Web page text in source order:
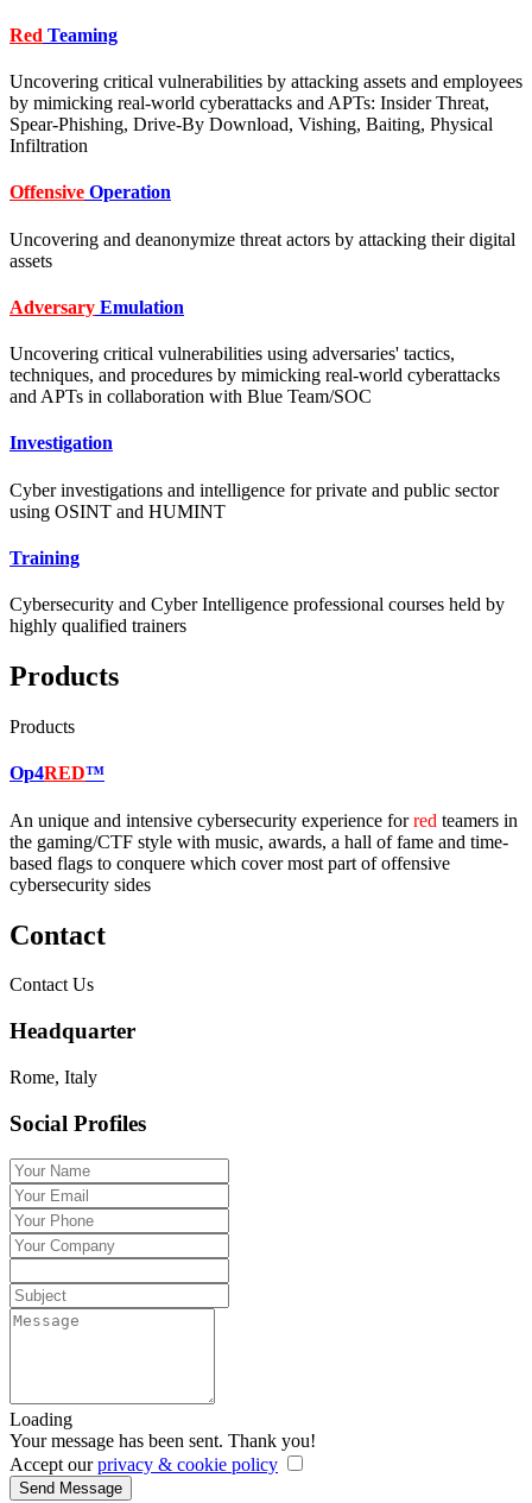
Red Teaming
Uncovering critical vulnerabilities by attacking assets and employees
by mimicking real-world cyberattacks and APTs: Insider Threat,
Spear-Phishing, Drive-By Download, Vishing, Baiting, Physical
Infiltration
Offensive Operation
Uncovering and deanonymize threat actors by attacking their digital
assets
Adversary Emulation
Uncovering critical vulnerabilities using adversaries' tactics,
techniques, and procedures by mimicking real-world cyberattacks
and APTs in collaboration with Blue Team/SOC
Investigation
Cyber investigations and intelligence for private and public sector
using OSINT and HUMINT
Training
Cybersecurity and Cyber Intelligence professional courses held by
highly qualified trainers
Products
Products
Op4RED™
An unique and intensive cybersecurity experience forred teamers in
the gaming/CTF style with music, awards, a hall of fame and time-
based flags to conquere which cover most part of offensive
cybersecurity sides
Contact
Contact Us
Headquarter
Rome, Italy
Social Profiles
Loading
Your message has been sent. Thank you!
Accept ourprivacy & cookie policy
Send Message